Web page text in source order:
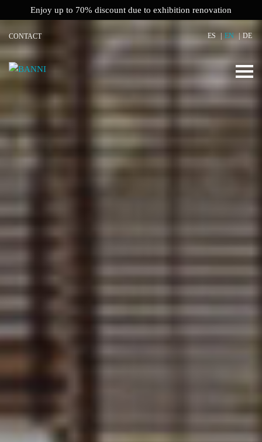
Enjoy up to 70% discount due to exhibition renovation
CONTACT ES EN DE